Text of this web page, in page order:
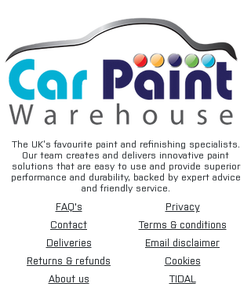
The UK’s favourite paint and refinishing specialists.
Our team creates and delivers innovative paint
solutions that are easy to use and provide superior
performance and durability, backed by expert advice
and friendly service.
FAQ's
Contact
Deliveries
Returns & refunds
About us
Privacy
Terms & conditions
Email disclaimer
Cookies
TIDAL